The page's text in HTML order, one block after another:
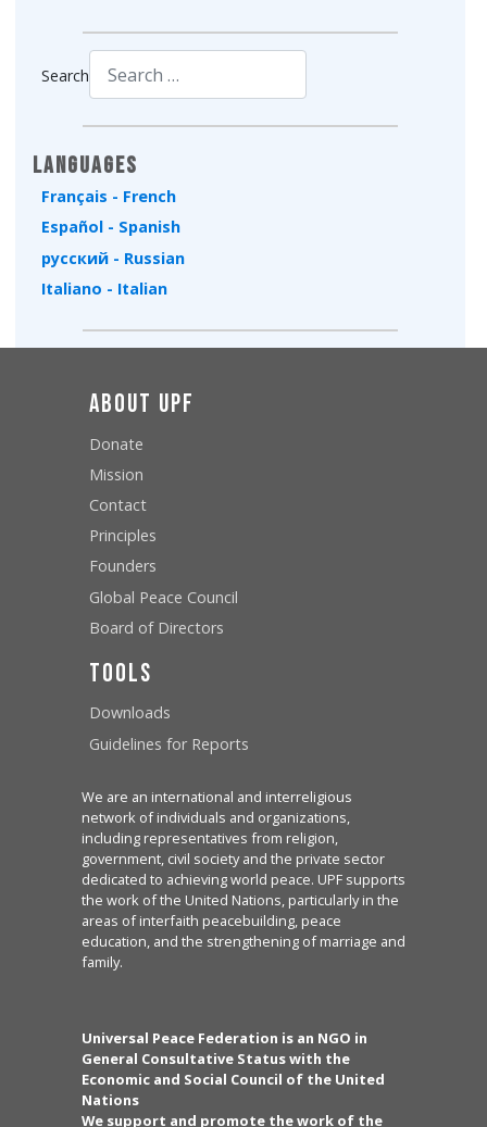
Search
Languages
Français - French
Español - Spanish
русский - Russian
Italiano - Italian
About UPF
Donate
Mission
Contact
Principles
Founders
Global Peace Council
Board of Directors
Tools
Downloads
Guidelines for Reports
We are an international and interreligious
network of individuals and organizations,
including representatives from religion,
government, civil society and the private sector
dedicated to achieving world peace. UPF supports
the work of the United Nations, particularly in the
areas of interfaith peacebuilding, peace
education, and the strengthening of marriage and
family.
Universal Peace Federation is an NGO in
General Consultative Status with the
Economic and Social Council of the United
Nations
We support and promote the work of the